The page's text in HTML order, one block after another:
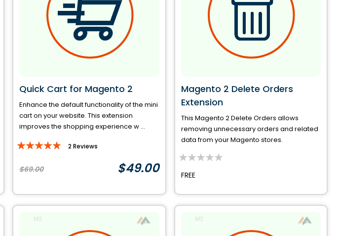
Quick Cart for Magento 2
Enhance the default functionality of the mini
cart on your website. This extension
improves the shopping experience w ...
Rating:
2Reviews
$49.00
$69.00
Magento 2 Delete Orders
Extension
This Magento 2 Delete Orders allows
removing unnecessary orders and related
data from your Magento stores.
FREE